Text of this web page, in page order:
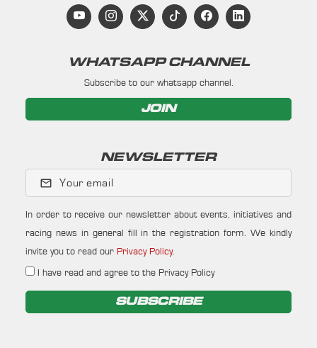
WHATSAPP CHANNEL
Subscribe to our whatsapp channel.
JOIN
NEWSLETTER
Your email
In order to receive our newsletter about events, initiatives and
racing news in general fill in the registration form. We kindly
invite you to read our Privacy Policy.
I have read and agree to the Privacy Policy
SUBSCRIBE